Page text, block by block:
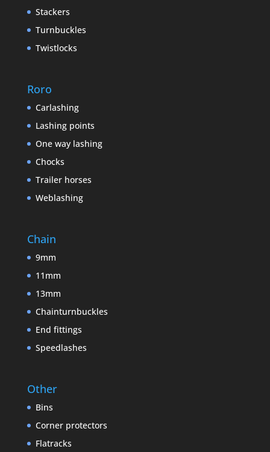
Stackers
Turnbuckles
Twistlocks
Roro
Carlashing
Lashing points
One way lashing
Chocks
Trailer horses
Weblashing
Chain
9mm
11mm
13mm
Chainturnbuckles
End fittings
Speedlashes
Other
Bins
Corner protectors
Flatracks